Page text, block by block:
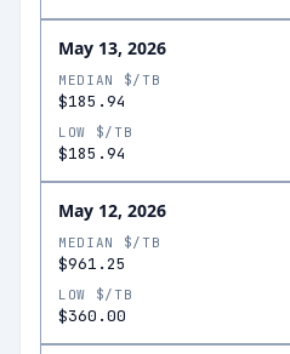
May 13, 2026
MEDIAN $/TB
$185.94
LOW $/TB
$185.94
May 12, 2026
MEDIAN $/TB
$961.25
LOW $/TB
$360.00